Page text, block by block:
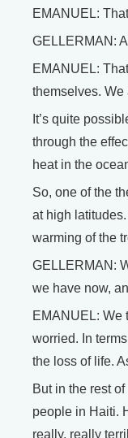
EMANUEL:
GELLERMAN:
EMANUEL:
themselves.
It’s quite
through the
heat in the
So, one of the
at high
warming of the
GELLERMAN:
we have now,
EMANUEL: We
worried. In
the loss of life.
But in the rest
people in Haiti.
really, really